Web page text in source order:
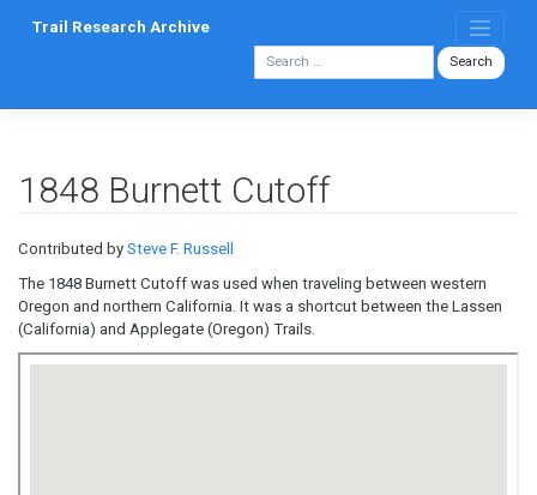
Trail Research Archive
1848 Burnett Cutoff
Contributed by Steve F. Russell
The 1848 Burnett Cutoff was used when traveling between western
Oregon and northern California. It was a shortcut between the Lassen
(California) and Applegate (Oregon) Trails.